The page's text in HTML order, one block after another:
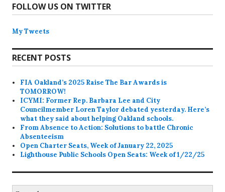
FOLLOW US ON TWITTER
My Tweets
RECENT POSTS
FIA Oakland’s 2025 Raise The Bar Awards is
TOMORROW!
ICYMI: Former Rep. Barbara Lee and City
Councilmember Loren Taylor debated yesterday. Here’s
what they said about helping Oakland schools.
From Absence to Action: Solutions to battle Chronic
Absenteeism
Open Charter Seats, Week of January 22, 2025
Lighthouse Public Schools Open Seats: Week of 1/22/25